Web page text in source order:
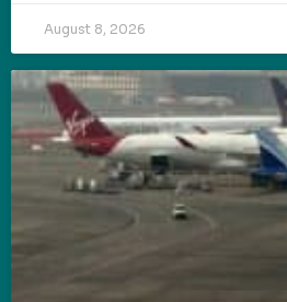
August 8, 2026